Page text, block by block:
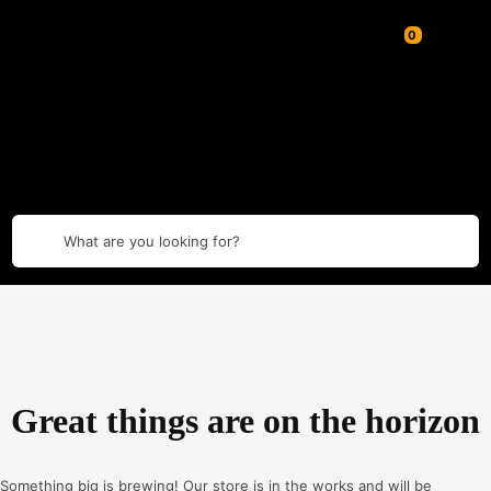
What are you looking for?
Great things are on the horizon
Something big is brewing! Our store is in the works and will be